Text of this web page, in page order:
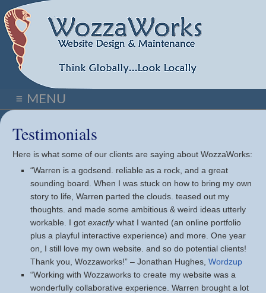
≡ MENU
Testimonials
Here is what some of our clients are saying about WozzaWorks:
“Warren is a godsend. reliable as a rock, and a great
sounding board. When I was stuck on how to bring my own
story to life, Warren parted the clouds. teased out my
thoughts. and made some ambitious & weird ideas utterly
workable. I got exactlywhat I wanted (an online portfolio
plus a playful interactive experience) and more. One year
on, I still love my own website. and so do potential clients!
Thank you, Wozzaworks!” – Jonathan Hughes, Wordzup
“Working with Wozzaworks to create my website was a
wonderfully collaborative experience. Warren brought a lot